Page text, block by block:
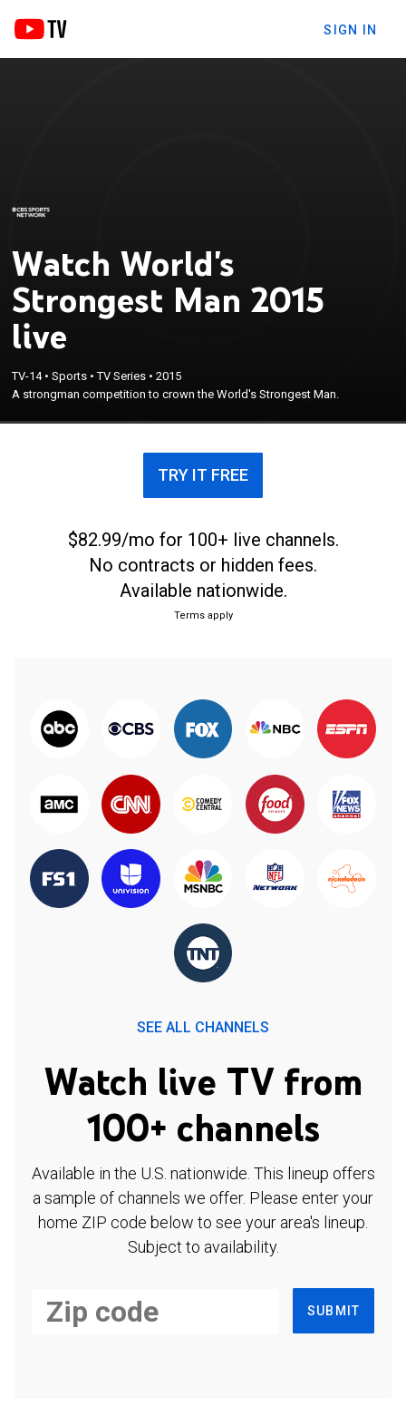
SIGN IN
Watch World's
Strongest Man 2015
live
TV-14•Sports •TV Series •2015
A strongman competition to crown the World's Strongest Man.
TRY IT FREE
$82.99/mo for 100+ live channels.
No contracts or hidden fees.
Available nationwide.
Terms apply
SEE ALL CHANNELS
Watch live TV from
100+ channels
Available in the U.S. nationwide. This lineup offers
a sample of channels we offer. Please enter your
home ZIP code below to see your area's lineup.
Subject to availability.
SUBMIT